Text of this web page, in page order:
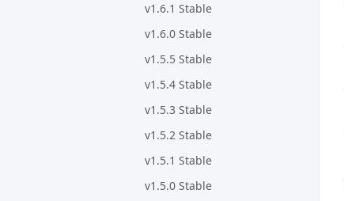
v1.6.1 Stable
v1.6.0 Stable
v1.5.5 Stable
v1.5.4 Stable
v1.5.3 Stable
v1.5.2 Stable
v1.5.1 Stable
v1.5.0 Stable